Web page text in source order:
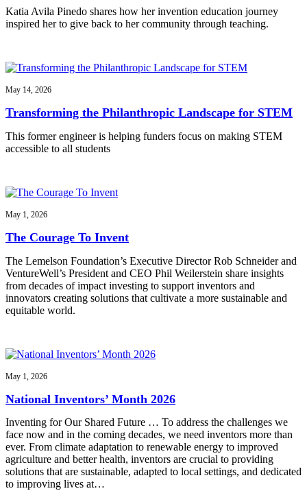
Katia Avila Pinedo shares how her invention education journey
inspired her to give back to her community through teaching.
May 14, 2026
Transforming the Philanthropic Landscape for STEM
This former engineer is helping funders focus on making STEM
accessible to all students
May 1, 2026
The Courage To Invent
The Lemelson Foundation’s Executive Director Rob Schneider and
VentureWell’s President and CEO Phil Weilerstein share insights
from decades of impact investing to support inventors and
innovators creating solutions that cultivate a more sustainable and
equitable world.
May 1, 2026
National Inventors’ Month 2026
Inventing for Our Shared Future … To address the challenges we
face now and in the coming decades, we need inventors more than
ever. From climate adaptation to renewable energy to improved
agriculture and better health, inventors are crucial to providing
solutions that are sustainable, adapted to local settings, and dedicated
to improving lives at…